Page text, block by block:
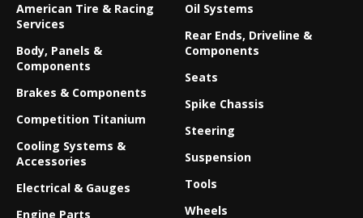
American Tire & Racing
Services
Body, Panels &
Components
Brakes & Components
Competition Titanium
Cooling Systems &
Accessories
Electrical & Gauges
Engine Parts
Oil Systems
Rear Ends, Driveline &
Components
Seats
Spike Chassis
Steering
Suspension
Tools
Wheels